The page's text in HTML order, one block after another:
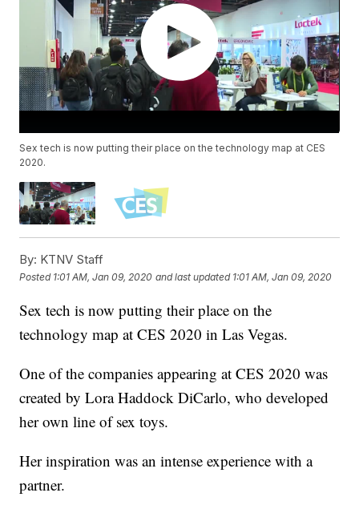
Sex tech is now putting their place on the technology map at CES
2020.
By: KTNV Staff
Posted 1:01 AM, Jan 09, 2020 and last updated 1:01 AM, Jan 09, 2020
Sex tech is now putting their place on the
technology map at CES 2020 in Las Vegas.
One of the companies appearing at CES 2020 was
created by Lora Haddock DiCarlo, who developed
her own line of sex toys.
Her inspiration was an intense experience with a
partner.